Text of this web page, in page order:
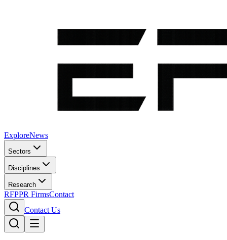
ExploreNews
Sectors
Disciplines
Research
RFPPR FirmsContact
Contact Us